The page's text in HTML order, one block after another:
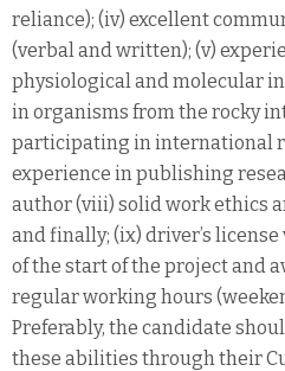
reliance); (iv) excellent
(verbal and written); (v)
physiological and molecular
in organisms from the rocky
participating in international
experience in publishing
author (viii) solid work ethics
and finally; (ix) driver’s
of the start of the project and
regular working hours
Preferably, the candidate
these abilities through their